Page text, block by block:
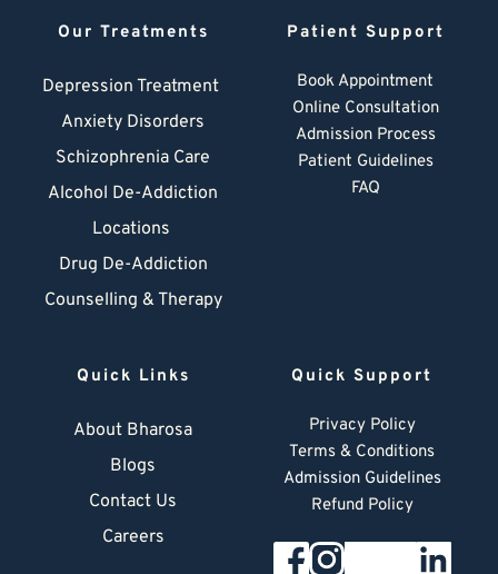
Our Treatments
Depression Treatment
Anxiety Disorders
Schizophrenia Care
Alcohol De-Addiction
Locations
Drug De-Addiction
Counselling & Therapy
Patient Support
Book Appointment
Online Consultation
Admission Process
Patient Guidelines
FAQ
Quick Links
About Bharosa
Blogs
Contact Us
Careers
Quick Support
Privacy Policy
Terms & Conditions
Admission Guidelines
Refund Policy